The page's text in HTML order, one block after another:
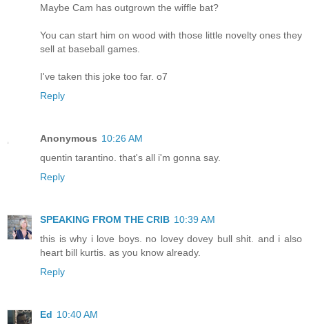
Maybe Cam has outgrown the wiffle bat?
You can start him on wood with those little novelty ones they
sell at baseball games.
I've taken this joke too far. o7
Reply
Anonymous 10:26 AM
quentin tarantino. that's all i'm gonna say.
Reply
SPEAKING FROM THE CRIB 10:39 AM
this is why i love boys. no lovey dovey bull shit. and i also
heart bill kurtis. as you know already.
Reply
Ed 10:40 AM